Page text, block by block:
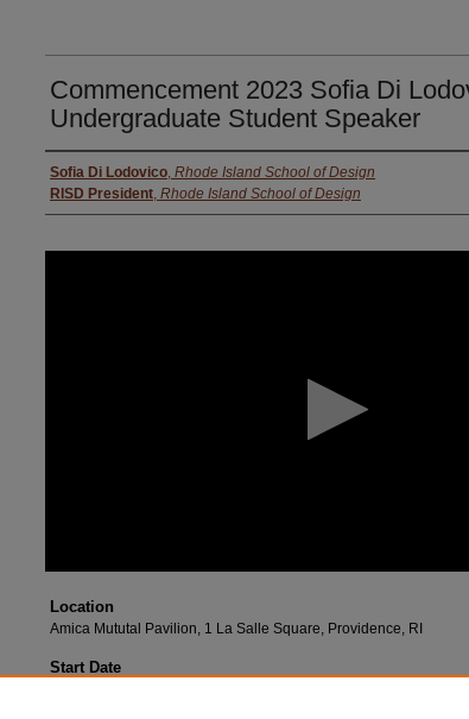
Commencement 2023 Sofia Di
Undergraduate Student Speaker
Presenter Information
Sofia Di Lodovico, Rhode Island School of Design
RISD President, Rhode Island School of Design
Location
Amica Mututal Pavilion, 1 La Salle Square, Providence, RI
Start Date